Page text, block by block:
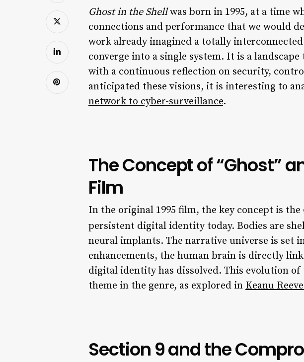
Ghost in the Shellwas born in 1995, at a time
connections and performance that we would
work already imagined a totally
converge into a single system. It is a
with a continuous reflection on security,
anticipated these visions, it is interesting to
network to cyber-surveillance.
The Concept of “Ghost”
Film
In the original 1995 film, the key concept is the
persistent digital identity today. Bodies are
neural implants. The narrative universe is set
enhancements, the human brain is directly
digital identity has dissolved. This evolution
theme in the genre, as explored in Keanu
Section 9 and the